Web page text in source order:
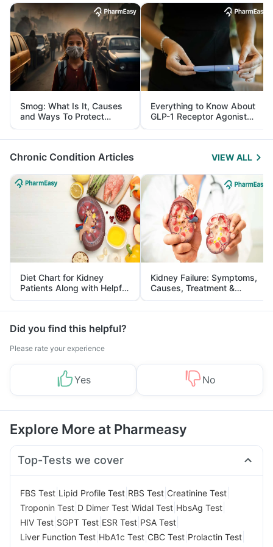
Smog: What Is It, Causes
and Ways To Protect
Yourself From It
Everything to Know About
GLP-1 Receptor Agonist
and Its Role in Weight
Management
Chronic Condition Articles VIEW ALL
Diet Chart for Kidney
Patients Along with Helpful
Tips
Kidney Failure: Symptoms,
Causes, Treatment &
Prevention
Did you find this helpful?
Please rate your experience
Yes No
Explore More at Pharmeasy
Top-Tests we cover
FBS Test Lipid Profile Test RBS Test Creatinine Test
Troponin Test D Dimer Test Widal Test HbsAg Test
HIV Test SGPT Test ESR Test PSA Test
Liver Function Test HbA1c Test CBC Test Prolactin Test